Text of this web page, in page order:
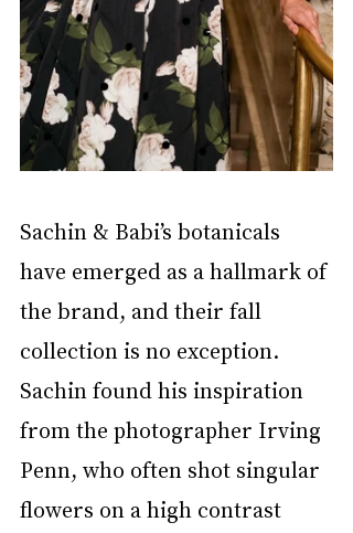
Sachin & Babi’s botanicals
have emerged as a hallmark of
the brand, and their fall
collection is no exception.
Sachin found his inspiration
from the photographer Irving
Penn, who often shot singular
flowers on a high contrast